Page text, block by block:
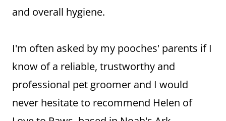
and overall hygiene.
I'm often asked by my pooches' parents if I
know of a reliable, trustworthy and
professional pet groomer and I would
never hesitate to recommend Helen of